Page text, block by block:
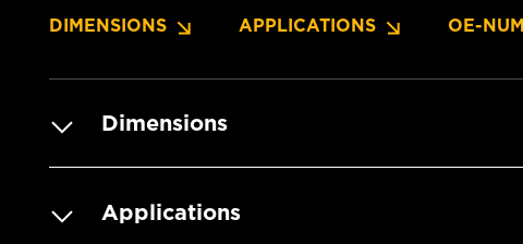
DIMENSIONS APPLICATIONS OE-
Dimensions
Applications